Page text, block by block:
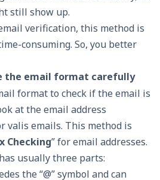
still show up.
verification, this method is
consuming. So, you better
the email format carefully
format to check if the email is
at the email address
valis emails. This method is
Checking” for email addresses.
usually three parts:
the “@” symbol and can